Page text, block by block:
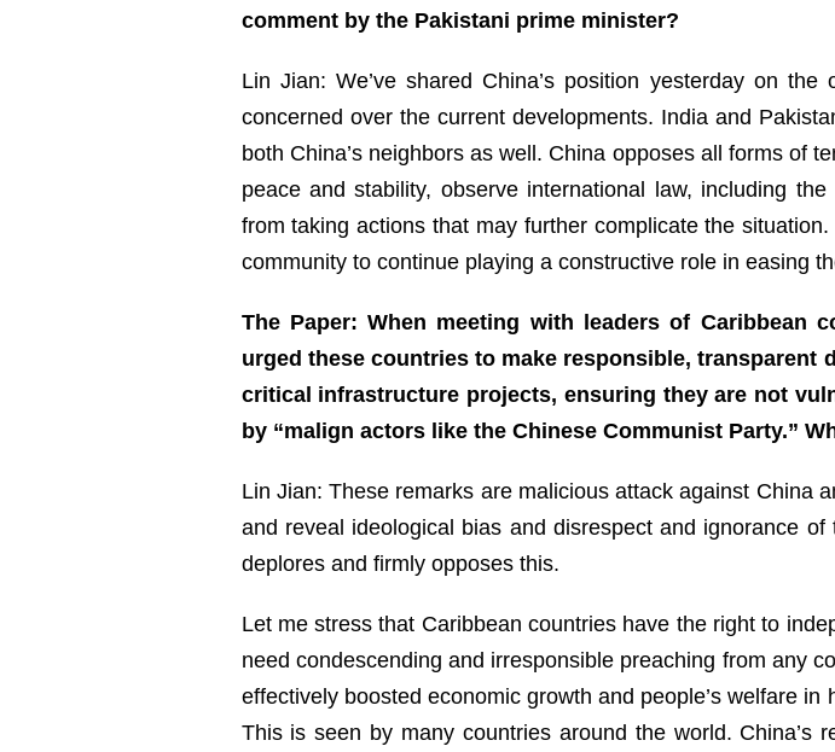
comment by the Pakistani prime minister?
Lin Jian: We’ve shared China’s position yesterday on
concerned over the current developments. India and
both China’s neighbors as well. China opposes all forms of
peace and stability, observe international law, including
from taking actions that may further complicate the
community to continue playing a constructive role in easing
The Paper: When meeting with leaders of Caribbean
urged these countries to make responsible,
critical infrastructure projects, ensuring they are not
by “malign actors like the Chinese Communist Party.”
Lin Jian: These remarks are malicious attack against China
and reveal ideological bias and disrespect and ignorance
deplores and firmly opposes this.
Let me stress that Caribbean countries have the right to
need condescending and irresponsible preaching from any
effectively boosted economic growth and people’s welfare
This is seen by many countries around the world. China’s